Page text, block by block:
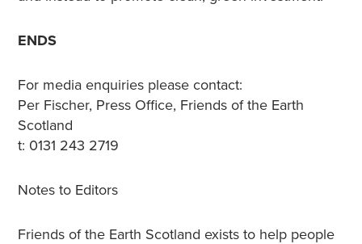
ENDS
For media enquiries please contact:
Per Fischer, Press Office, Friends of the Earth
Scotland
t: 0131 243 2719
Notes to Editors
Friends of the Earth Scotland exists to help people